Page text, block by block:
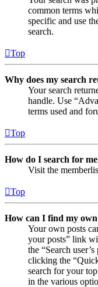
common terms
specific and use
search.
Top
Why does my search
Your search
handle. Use
terms used and
Top
How do I search for
Visit the
Top
How can I find my own
Your own posts
your posts” link
the “Search
clicking the
search for your
in the various